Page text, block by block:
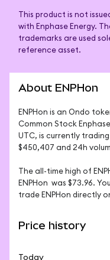
This product is not
with Enphase Energy.
trademarks are used
reference asset.
About ENPHon
ENPHon is an Ondo
Common Stock
UTC, is currently
$450,407 and 24h
The all-time high of
ENPHon  was $73.96.
trade ENPHon directly
Price history
Today